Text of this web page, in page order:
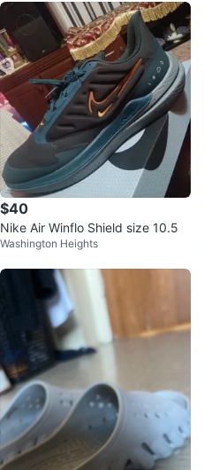
$40
Nike Air Winflo Shield size 10.5
Washington Heights